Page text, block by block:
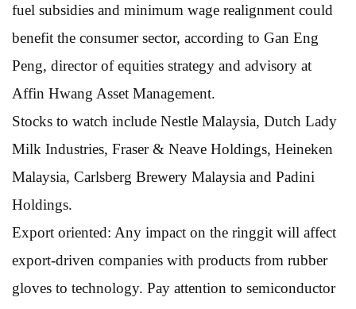
fuel subsidies and minimum wage realignment could
benefit the consumer sector, according to Gan Eng
Peng, director of equities strategy and advisory at
Affin Hwang Asset Management.
Stocks to watch include Nestle Malaysia, Dutch Lady
Milk Industries, Fraser & Neave Holdings, Heineken
Malaysia, Carlsberg Brewery Malaysia and Padini
Holdings.
Export oriented: Any impact on the ringgit will affect
export-driven companies with products from rubber
gloves to technology. Pay attention to semiconductor